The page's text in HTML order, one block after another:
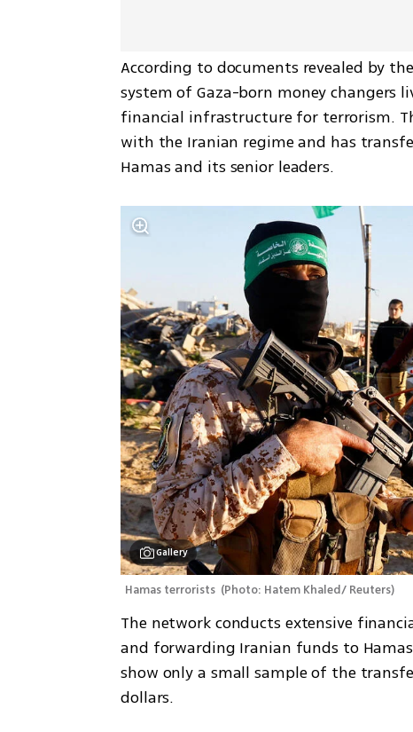
According to documents revealed by
system of Gaza-born money changers
financial infrastructure for terrorism.
with the Iranian regime and has
Hamas and its senior leaders.
Gallery
Hamas terrorists (Photo: Hatem Khaled/ Reuters)
The network conducts extensive
and forwarding Iranian funds to
show only a small sample of the
dollars.